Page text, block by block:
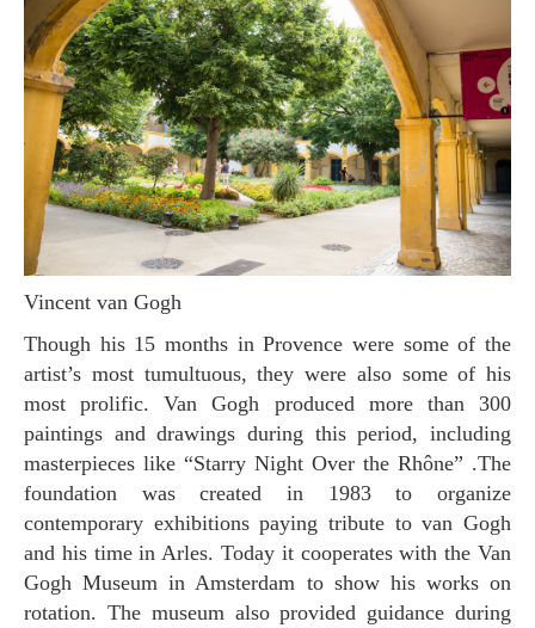
Vincent van Gogh
Though his 15 months in Provence were some of the
artist’s most tumultuous, they were also some of his
most prolific. Van Gogh produced more than 300
paintings and drawings during this period, including
masterpieces like “Starry Night Over the Rhône” .The
foundation was created in 1983 to organize
contemporary exhibitions paying tribute to van Gogh
and his time in Arles. Today it cooperates with the Van
Gogh Museum in Amsterdam to show his works on
rotation. The museum also provided guidance during